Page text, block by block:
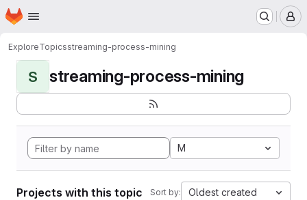
Skip to main content
Homepage
ExploreTopicsstreaming-process-mining
S streaming-process-mining
M
Projects with this topic Sort by: Oldest created